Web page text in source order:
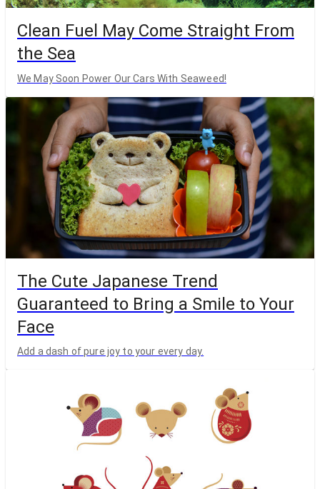
Clean Fuel May Come Straight From
the Sea
We May Soon Power Our Cars With Seaweed!
The Cute Japanese Trend
Guaranteed to Bring a Smile to Your
Face
Add a dash of pure joy to your every day.